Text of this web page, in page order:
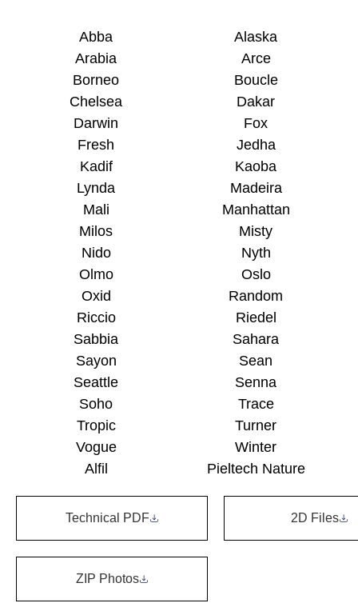
Abba
Alaska
Arabia
Arce
Borneo
Boucle
Chelsea
Dakar
Darwin
Fox
Fresh
Jedha
Kadif
Kaoba
Lynda
Madeira
Mali
Manhattan
Milos
Misty
Nido
Nyth
Olmo
Oslo
Oxid
Random
Riccio
Riedel
Sabbia
Sahara
Sayon
Sean
Seattle
Senna
Soho
Trace
Tropic
Turner
Vogue
Winter
Alfil
Pieltech Nature
Technical PDF 2D Files
ZIP Photos